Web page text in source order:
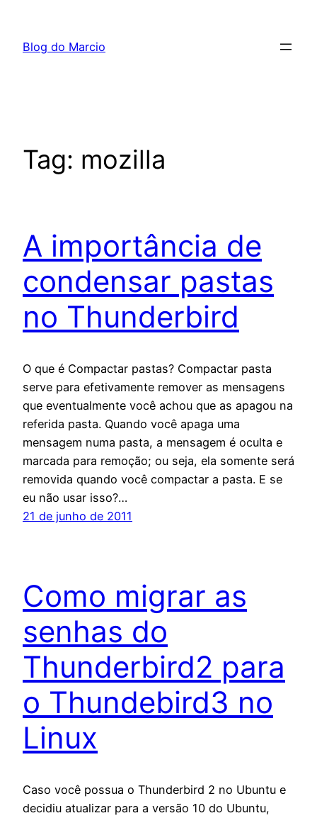
Blog do Marcio
Tag: mozilla
A importância de
condensar pastas
no Thunderbird
O que é Compactar pastas? Compactar pasta
serve para efetivamente remover as mensagens
que eventualmente você achou que as apagou na
referida pasta. Quando você apaga uma
mensagem numa pasta, a mensagem é oculta e
marcada para remoção; ou seja, ela somente será
removida quando você compactar a pasta. E se
eu não usar isso?…
21 de junho de 2011
Como migrar as
senhas do
Thunderbird2 para
o Thundebird3 no
Linux
Caso você possua o Thunderbird 2 no Ubuntu e
decidiu atualizar para a versão 10 do Ubuntu,